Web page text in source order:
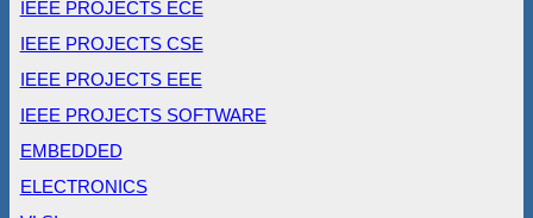
IEEE PROJECTS ECE
IEEE PROJECTS CSE
IEEE PROJECTS EEE
IEEE PROJECTS SOFTWARE
EMBEDDED
ELECTRONICS